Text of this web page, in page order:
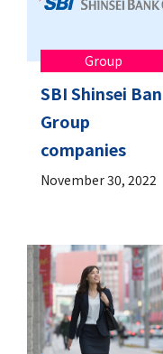
November 30, 2022
Group
SBI Shinsei
Group
companies